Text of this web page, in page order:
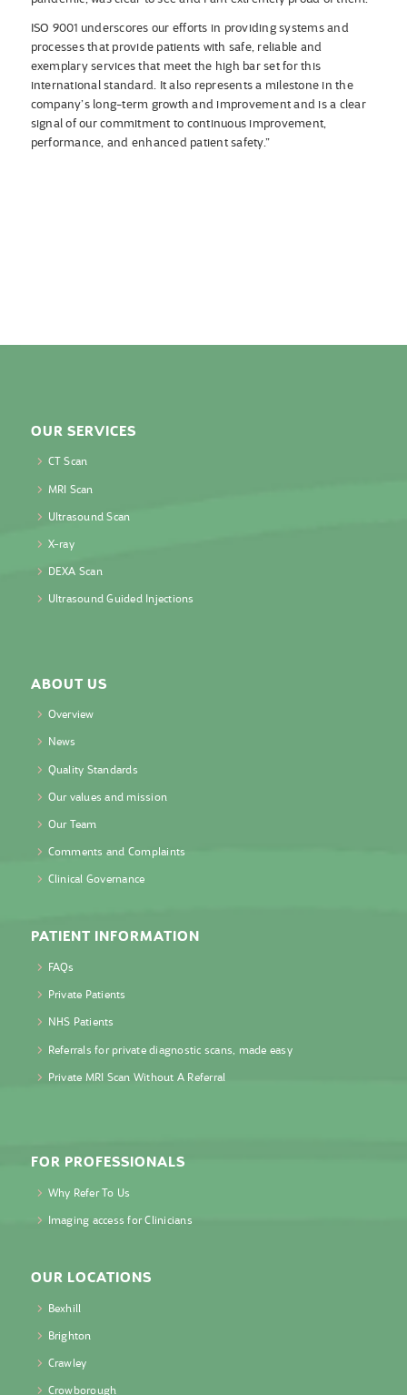
ISO 9001 underscores our efforts in providing systems and
processes that provide patients with safe, reliable and
exemplary services that meet the high bar set for this
international standard. It also represents a milestone in the
company’s long-term growth and improvement and is a clear
signal of our commitment to continuous improvement,
performance, and enhanced patient safety.”
OUR SERVICES
CT Scan
MRI Scan
Ultrasound Scan
X-ray
DEXA Scan
Ultrasound Guided Injections
ABOUT US
Overview
News
Quality Standards
Our values and mission
Our Team
Comments and Complaints
Clinical Governance
PATIENT INFORMATION
FAQs
Private Patients
NHS Patients
Referrals for private diagnostic scans, made easy
Private MRI Scan Without A Referral
FOR PROFESSIONALS
Why Refer To Us
Imaging access for Clinicians
OUR LOCATIONS
Bexhill
Brighton
Crawley
Crowborough